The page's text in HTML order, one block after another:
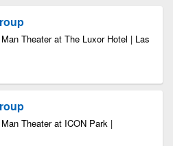
Theater at The Luxor Hotel | Las
Theater at ICON Park |